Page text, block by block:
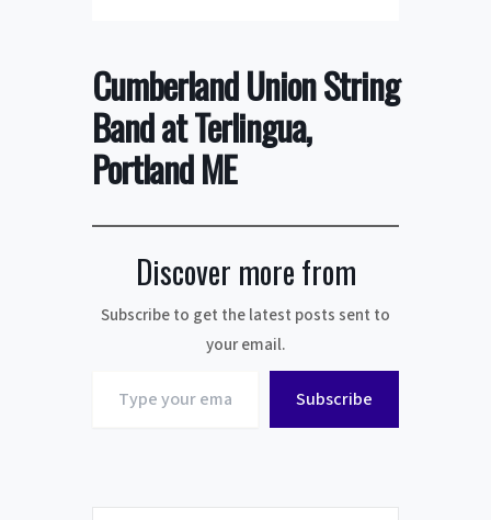
Cumberland Union String
Band at Terlingua,
Portland ME
Discover more from
Subscribe to get the latest posts sent to
your email.
your
Subscribe